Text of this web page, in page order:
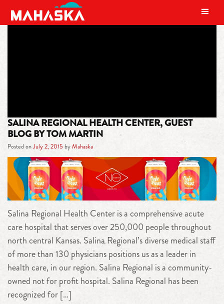
MAIN NAVIGATION
SALINA REGIONAL HEALTH CENTER, GUEST
BLOG BY TOM MARTIN
Posted onJuly 2, 2015 byMahaska
Salina Regional Health Center is a comprehensive acute
care hospital that serves over 250,000 people throughout
north central Kansas. Salina Regional’s diverse medical staff
of more than 130 physicians positions us as a leader in
health care, in our region. Salina Regional is a community-
owned not for profit hospital. Salina Regional has been
recognized for […]